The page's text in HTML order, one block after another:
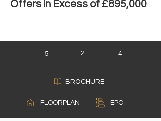
Offers in Excess of £895,000
5 2 4
BROCHURE
FLOORPLAN EPC
A
B
C